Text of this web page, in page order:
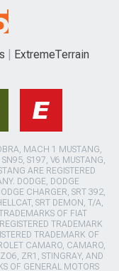
ExtremeTerrain
MACH 1 MUSTANG,
S197, V6 MUSTANG,
ARE REGISTERED
DODGE, DODGE
CHARGER, SRT 392,
SRT DEMON, T/A,
OF FIAT
TRADEMARK
TRADEMARK OF
CAMARO, CAMARO,
ZR1, STINGRAY, AND
OF GENERAL MOTORS